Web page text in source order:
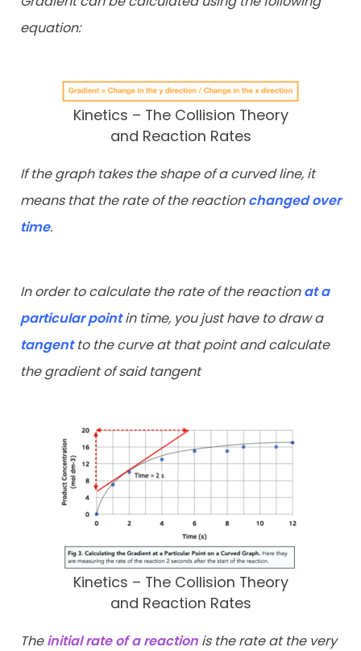
equation:
Kinetics – The Collision Theory
and Reaction Rates
If the graph takes the shape of a curved line, it
means that the rate of the reactionchanged over
time.
In order to calculate the rate of the reactionat a
particular pointin time, you just have to draw a
tangent to the curve at that point and calculate
the gradient of said tangent
Kinetics – The Collision Theory
and Reaction Rates
Theinitial rate of a reaction is the rate at the very